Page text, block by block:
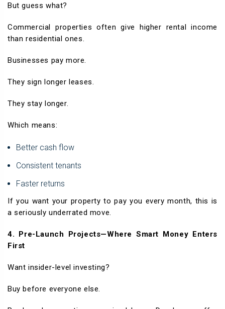
But guess what?
Commercial properties often give higher rental income
than residential ones.
Businesses pay more.
They sign longer leases.
They stay longer.
Which means:
Better cash flow
Consistent tenants
Faster returns
If you want your property to pay you every month, this is
a seriously underrated move.
4. Pre-Launch Projects—Where Smart Money Enters
First
Want insider-level investing?
Buy before everyone else.